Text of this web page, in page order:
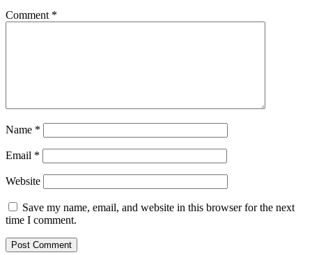
Comment *
Name *
Email *
Website
Save my name, email, and website in this browser for the next
time I comment.